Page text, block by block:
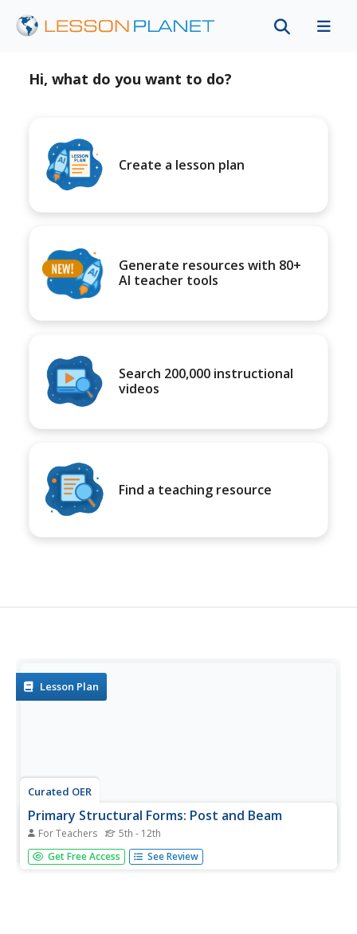
Hi, what do you want to do?
Create a lesson plan
Generate resources with 80+
AI teacher tools
Search 200,000 instructional
videos
Find a teaching resource
Lesson Plan
Curated OER
Primary Structural Forms: Post and Beam
For Teachers 5th - 12th
Students examine the three primary structural forms of
architecture. They view photos, take a walking tour of
Get Free Access See Review